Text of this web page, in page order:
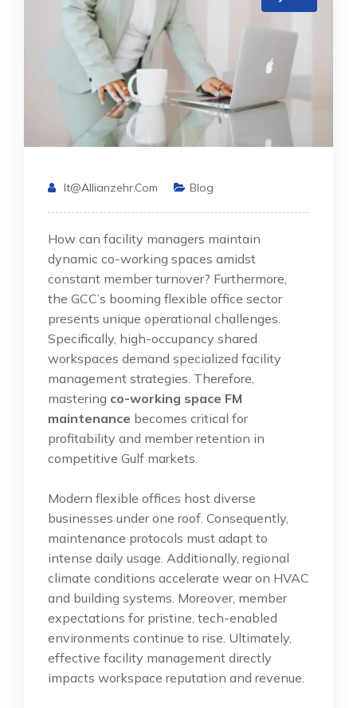
It@allianzehr.com Blog
How can facility managers maintain
dynamic co-working spaces amidst
constant member turnover? Furthermore,
the GCC’s booming flexible office sector
presents unique operational challenges.
Specifically, high-occupancy shared
workspaces demand specialized facility
management strategies. Therefore,
mastering co-working space FM
maintenance becomes critical for
profitability and member retention in
competitive Gulf markets.
Modern flexible offices host diverse
businesses under one roof. Consequently,
maintenance protocols must adapt to
intense daily usage. Additionally, regional
climate conditions accelerate wear on HVAC
and building systems. Moreover, member
expectations for pristine, tech-enabled
environments continue to rise. Ultimately,
effective facility management directly
impacts workspace reputation and revenue.